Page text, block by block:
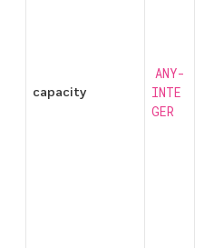
capacity
ANY-
INTE
GER